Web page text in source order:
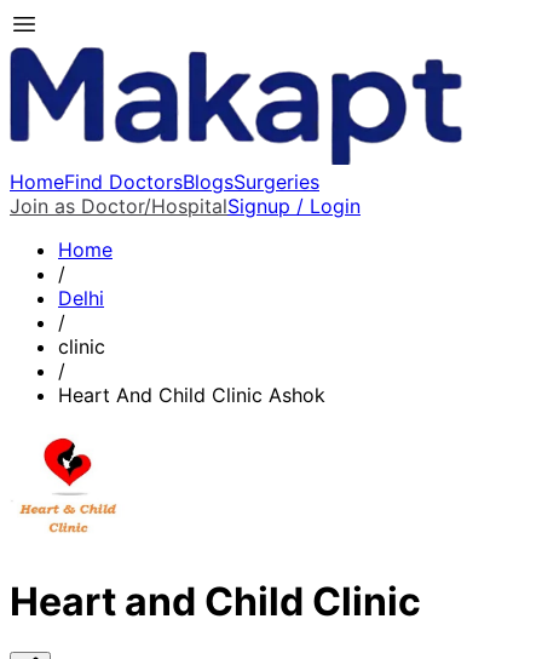
HomeFind DoctorsBlogsSurgeries
Join as Doctor/HospitalSignup / Login
Home
/
Delhi
/
clinic
/
Heart And Child Clinic Ashok
Heart and Child Clinic